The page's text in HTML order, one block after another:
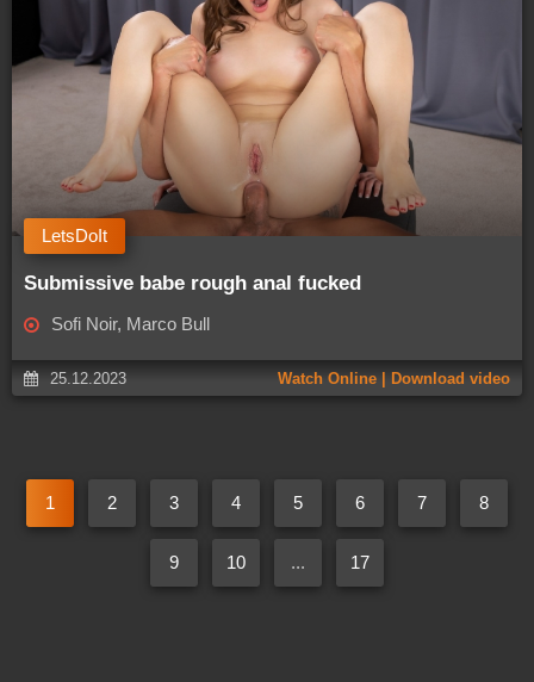
Submissive babe rough anal fucked
LetsDoIt
Sofi Noir, Marco Bull
25.12.2023 Watch Online | Download video
1 2 3 4 5 6 7 8
9 10 ... 17